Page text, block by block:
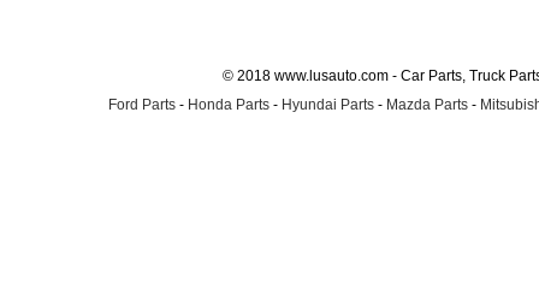
© 2018 www.lusauto.com - Car Parts, Truck
Ford Parts - Honda Parts - Hyundai Parts - Mazda Parts -